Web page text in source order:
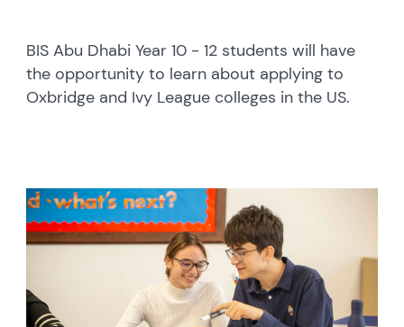
BIS Abu Dhabi Year 10 - 12 students will have
the opportunity to learn about applying to
Oxbridge and Ivy League colleges in the US.